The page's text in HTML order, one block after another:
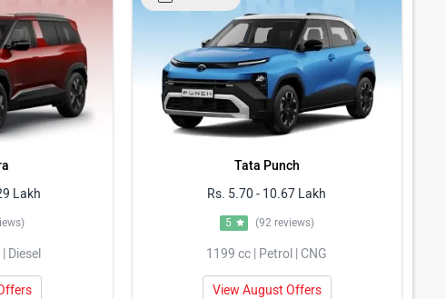
Lakh
Diesel
Tata Punch
Rs. 5.70 - 10.67 Lakh
5 (92 reviews)
1199 cc | Petrol | CNG
View August Offers